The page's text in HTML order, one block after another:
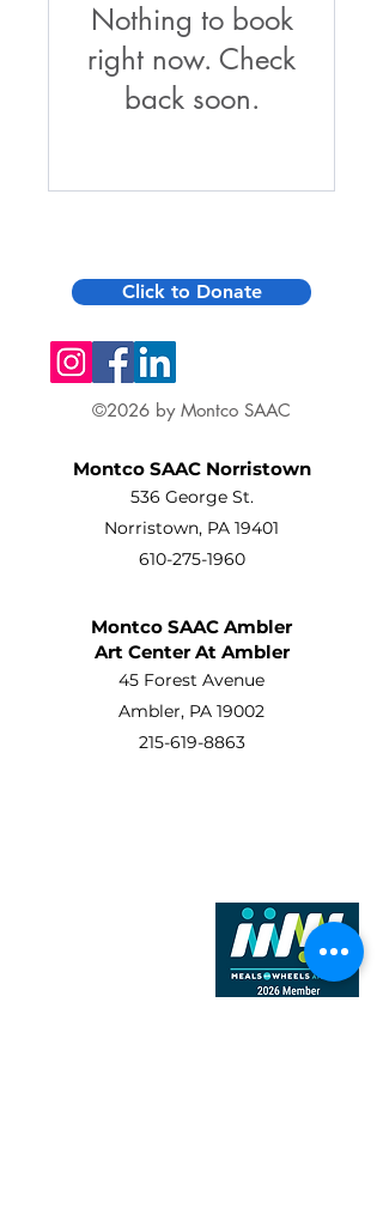
Nothing to book
right now. Check
back soon.
Click to Donate
©2026 by Montco SAAC
Montco SAAC Norristown
536 George St.
Norristown, PA 19401
610-275-1960
Montco SAAC Ambler
Art Center At Ambler
45 Forest Avenue
Ambler, PA 19002
215-619-8863